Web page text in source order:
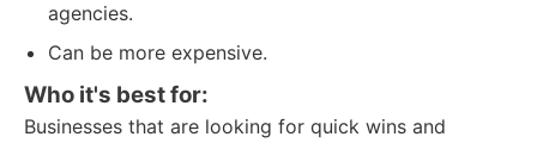
agencies.
Can be more expensive.
Who it's best for:
Businesses that are looking for quick wins and